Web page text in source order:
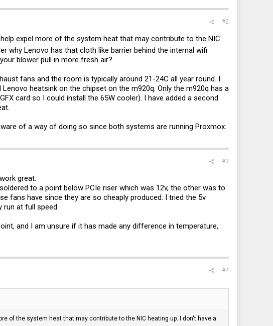
#2
expel more of the system heat that may contribute to the NIC
why Lenovo has that cloth like barrier behind the internal wifi
blower pull in more fresh air?
fans and the room is typically around 21-24C all year round. I
heatsink on the chipset on the m920q. Only the m920q has a
card so I could install the 65W cooler). I have added a second
of a way of doing so since both systems are running Proxmox.
#3
great.
to a point below PCIe riser which was 12v, the other was to
fans have since they are so cheaply produced. I tried the 5v
run at full speed.
and I am unsure if it has made any difference in temperature,
#4
of the system heat that may contribute to the NIC heating up. I don't have a